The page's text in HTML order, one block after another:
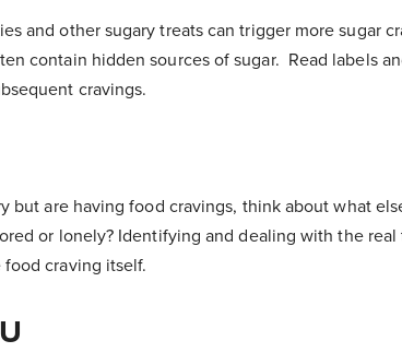
and other sugary treats can trigger more sugar
contain hidden sources of sugar. Read labels
cravings.
but are having food cravings, think about what
or lonely? Identifying and dealing with the
craving itself.